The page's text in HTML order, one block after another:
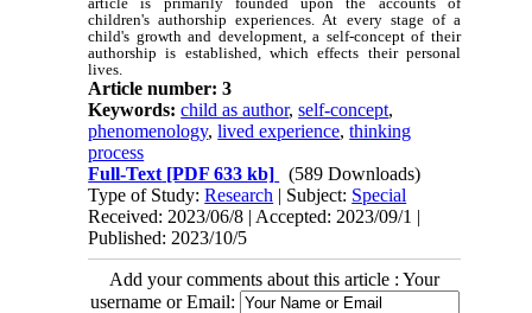
children's authorship experiences. At every stage of a
child's growth and development, a self-concept of their
authorship is established, which effects their personal
lives.
Article number: 3
Keywords:child as author,self-concept,
phenomenology,lived experience,thinking
process
Full-Text [PDF 633 kb]
(589 Downloads)
Type of Study:Research | Subject: Special
Received: 2023/06/8 | Accepted: 2023/09/1 |
Published: 2023/10/5
Add your comments about this article : Your
username or Email: